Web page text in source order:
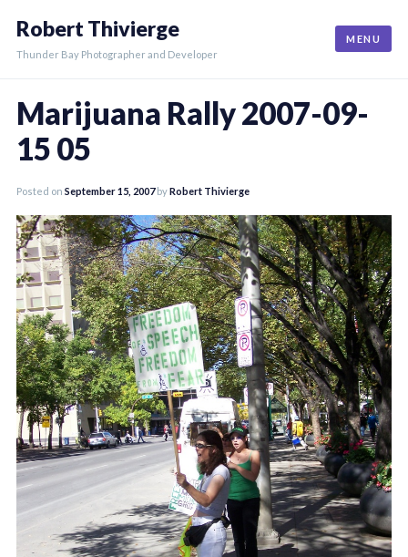
content
Robert Thivierge
Thunder Bay Photographer and Developer
MENU
Marijuana Rally 2007-09-
15 05
Posted on September 15, 2007byRobert Thivierge